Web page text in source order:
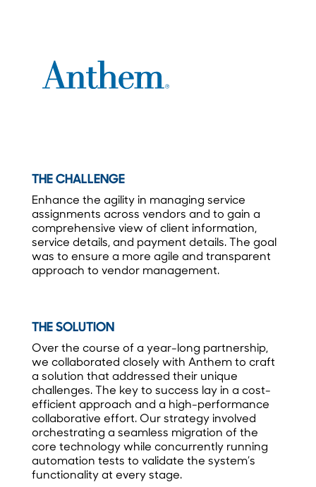
THE CHALLENGE
Enhance the agility in managing service
assignments across vendors and to gain a
comprehensive view of client information,
service details, and payment details. The goal
was to ensure a more agile and transparent
approach to vendor management.
THE SOLUTION
Over the course of a year-long partnership,
we collaborated closely with Anthem to craft
a solution that addressed their unique
challenges. The key to success lay in a cost-
efficient approach and a high-performance
collaborative effort. Our strategy involved
orchestrating a seamless migration of the
core technology while concurrently running
automation tests to validate the system’s
functionality at every stage.